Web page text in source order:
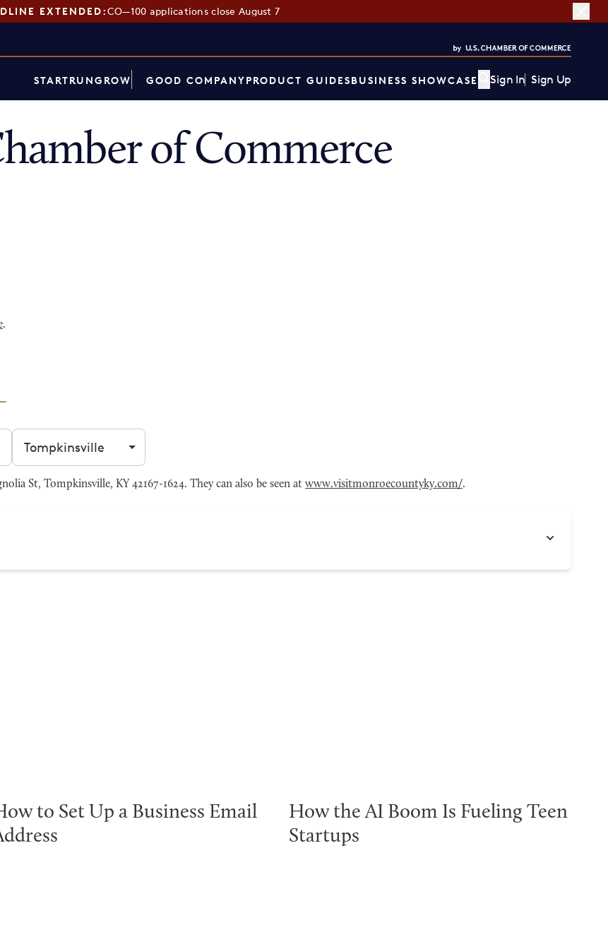
EXTENDED:CO—100 applications close August 7
STARTRUNGROW GOOD COMPANYPRODUCT GUIDESBUSINESS SHOWCASE Sign In Sign Up
of Commerce
.
Filter by city
St, Tompkinsville, KY 42167-1624. They can also be seen at www.visitmonroecountyky.com/.
to Set Up a Business Email
How the AI Boom Is Fueling Teen
Startups